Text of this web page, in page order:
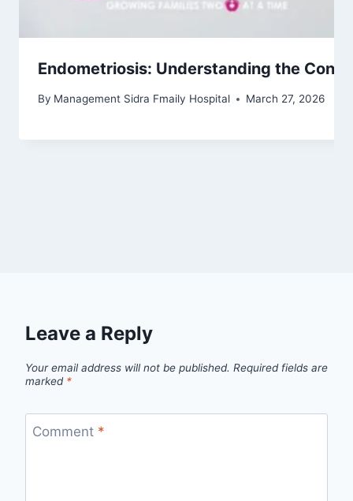
Endometriosis: Understanding the
By Management Sidra Fmaily Hospital March 27, 2026
Leave a Reply
Your email address will not be published. Required fields are
marked *
Comment *